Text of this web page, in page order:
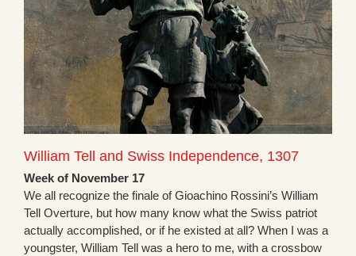
William Tell and Swiss Independence, 1307
Week of November 17
We all recognize the finale of Gioachino Rossini’s William
Tell Overture, but how many know what the Swiss patriot
actually accomplished, or if he existed at all? When I was a
youngster, William Tell was a hero to me, with a crossbow